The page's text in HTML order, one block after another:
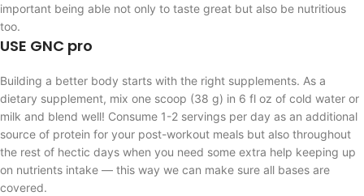
important being able not only to taste great but also be nutritious
too.
USE GNC pro
Building a better body starts with the right supplements. As a
dietary supplement, mix one scoop (38 g) in 6 fl oz of cold water or
milk and blend well! Consume 1-2 servings per day as an additional
source of protein for your post-workout meals but also throughout
the rest of hectic days when you need some extra help keeping up
on nutrients intake — this way we can make sure all bases are
covered.